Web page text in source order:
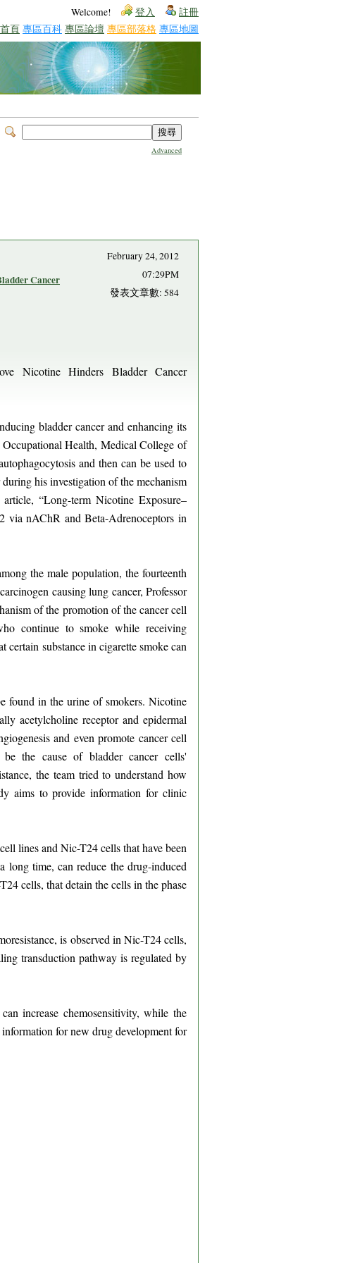
Welcome! 登入 註冊
頁 專區百科 專區論壇 專區部落格 專區地圖
Advanced
Cancer
February 24, 2012
07:29PM
發表文章數: 584
Nicotine Hinders Bladder Cancer
bladder cancer and enhancing its
Health, Medical College of
and then can be used to
his investigation of the mechanism
“Long-term Nicotine Exposure–
via nAChR and Beta-Adrenoceptors in
the male population, the fourteenth
causing lung cancer, Professor
of the promotion of the cancer cell
continue to smoke while receiving
certain substance in cigarette smoke can
found in the urine of smokers. Nicotine
acetylcholine receptor and epidermal
and even promote cancer cell
the cause of bladder cancer cells'
the team tried to understand how
aims to provide information for clinic
lines and Nic-T24 cells that have been
time, can reduce the drug-induced
cells, that detain the cells in the phase
is observed in Nic-T24 cells,
transduction pathway is regulated by
increase chemosensitivity, while the
for new drug development for